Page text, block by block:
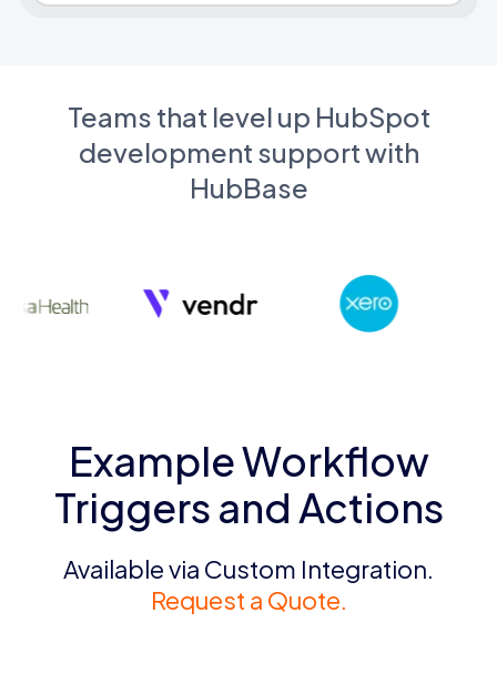
Teams that level up HubSpot
development support with
HubBase
Example Workflow
Triggers and Actions
Available via Custom Integration.
Request a Quote.